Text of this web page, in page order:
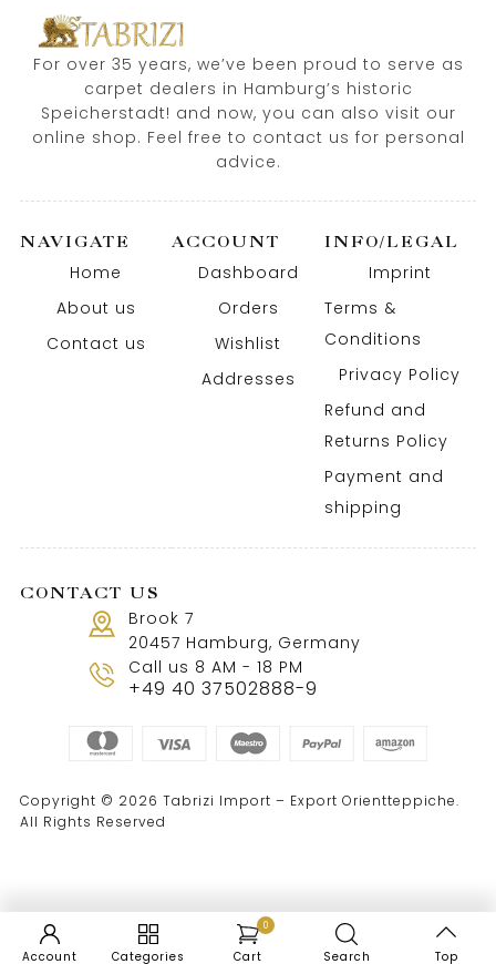
For over 35 years, we’ve been proud to serve as
carpet dealers in Hamburg’s historic
Speicherstadt! and now, you can also visit our
online shop. Feel free to contact us for personal
advice.
NAVIGATE
Home
About us
Contact us
ACCOUNT
Dashboard
Orders
Wishlist
Addresses
INFO/LEGAL
Imprint
Terms &
Conditions
Privacy Policy
Refund and
Returns Policy
Payment and
shipping
CONTACT US
Brook 7
20457 Hamburg, Germany
Call us 8 AM - 18 PM
+49 40 37502888-9
Copyright © 2026 Tabrizi Import – Export Orientteppiche.
All Rights Reserved
Account Categories
0
Cart Search Top